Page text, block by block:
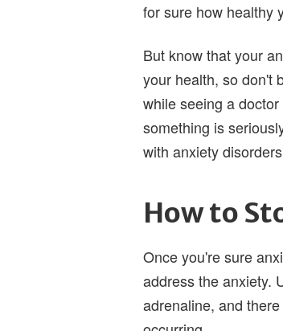
for sure how healthy
But know that your
your health, so don't
while seeing a
something is
with anxiety
How to
Once you're sure
address the anxiety.
adrenaline, and